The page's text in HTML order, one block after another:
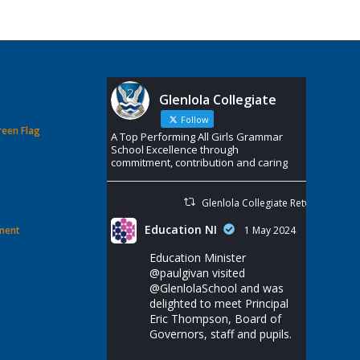
Flag
Glenlola Collegiate
Follow
A Top Performing All Girls Grammar
School Excellence through
commitment, contribution and caring
Glenlola Collegiate Retweeted
Education NI 1 May 2024
Education Minister
@paulgivan visited
@GlenlolaSchool and was
delighted to meet Principal
Eric Thompson, Board of
Governors, staff and pupils.